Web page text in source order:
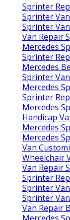
Sprinter
Sprinter
Sprinter
Van Repair
Mercedes
Sprinter
Mercedes
Sprinter
Mercedes
Sprinter
Mercedes
Handicap
Mercedes
Mercedes
Van
Wheelchair
Van Repair
Sprinter
Sprinter
Sprinter
Van Repair